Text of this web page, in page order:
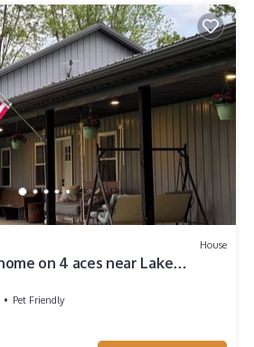
House
on 4 aces near Lake
Pet Friendly